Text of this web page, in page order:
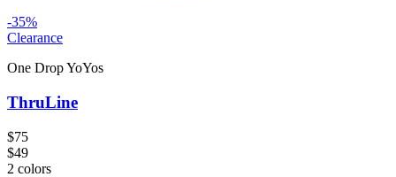
-35%
Clearance
One Drop YoYos
ThruLine
$75
$49
2 colors